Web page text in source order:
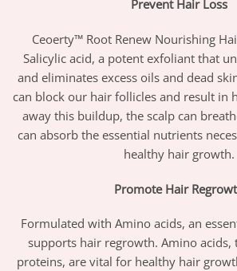
Prevent Hair Loss
Ceoerty™ Root Renew Nourishing
Salicylic acid, a potent exfoliant that
and eliminates excess oils and dead
can block our hair follicles and result in
away this buildup, the scalp can
can absorb the essential nutrients
healthy hair growth.
Promote Hair
Formulated with Amino acids, an
supports hair regrowth. Amino
proteins, are vital for healthy hair